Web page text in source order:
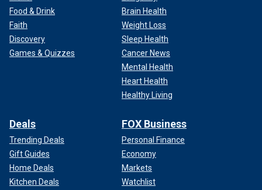
Food & Drink
Faith
Discovery
Games & Quizzes
Brain Health
Weight Loss
Sleep Health
Cancer News
Mental Health
Heart Health
Healthy Living
Deals
Trending Deals
Gift Guides
Home Deals
Kitchen Deals
FOX Business
Personal Finance
Economy
Markets
Watchlist